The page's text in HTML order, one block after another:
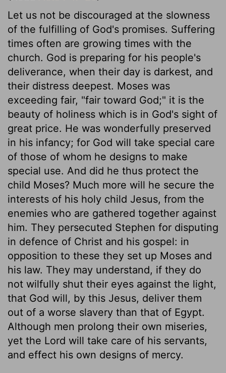
Let us not be discouraged at the slowness
of the fulfilling of God's promises. Suffering
times often are growing times with the
church. God is preparing for his people's
deliverance, when their day is darkest, and
their distress deepest. Moses was
exceeding fair, "fair toward God;" it is the
beauty of holiness which is in God's sight of
great price. He was wonderfully preserved
in his infancy; for God will take special care
of those of whom he designs to make
special use. And did he thus protect the
child Moses? Much more will he secure the
interests of his holy child Jesus, from the
enemies who are gathered together against
him. They persecuted Stephen for disputing
in defence of Christ and his gospel: in
opposition to these they set up Moses and
his law. They may understand, if they do
not wilfully shut their eyes against the light,
that God will, by this Jesus, deliver them
out of a worse slavery than that of Egypt.
Although men prolong their own miseries,
yet the Lord will take care of his servants,
and effect his own designs of mercy.